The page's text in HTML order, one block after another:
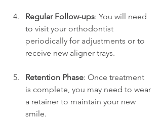
Regular Follow-ups: You will need
to visit your orthodontist
periodically for adjustments or to
receive new aligner trays.
Retention Phase: Once treatment
is complete, you may need to wear
a retainer to maintain your new
smile.